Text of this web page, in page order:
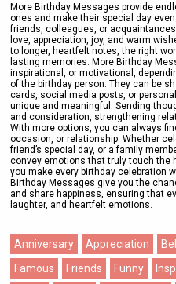
More Birthday Messages provide
ones and make their special day
friends, colleagues, or
love, appreciation, joy, and warm
to longer, heartfelt notes, the right
lasting memories. More Birthday
inspirational, or motivational,
of the birthday person. They can be
cards, social media posts, or
unique and meaningful. Sending
and consideration, strengthening
With more options, you can always
occasion, or relationship. Whether
friend’s special day, or a family
convey emotions that truly touch the
you make every birthday celebration
Birthday Messages give you the
and share happiness, ensuring that
laughter, and heartfelt emotions.
Anniversary Appreciation
Famous
Friends Funny